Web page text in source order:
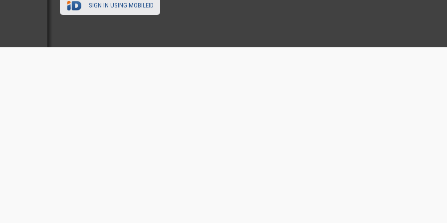
SIGN IN USING MOBILEID